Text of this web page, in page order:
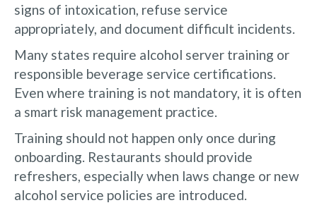
signs of intoxication, refuse service
appropriately, and document difficult incidents.
Many states require alcohol server training or
responsible beverage service certifications.
Even where training is not mandatory, it is often
a smart risk management practice.
Training should not happen only once during
onboarding. Restaurants should provide
refreshers, especially when laws change or new
alcohol service policies are introduced.